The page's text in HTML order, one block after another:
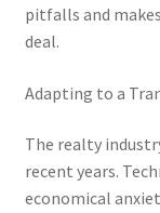
pitfalls and
deal.
Adapting to a
The realty
recent years.
economical